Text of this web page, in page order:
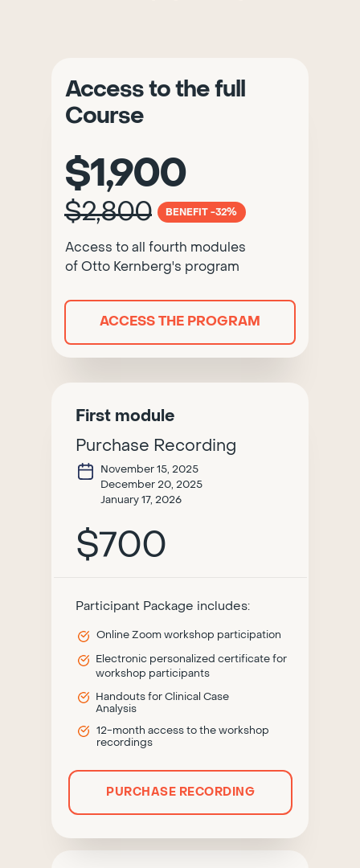
Access to the full
Course
$1,900
ACCESS THE PROGRAM
$2,800 BENEFIT -32%
Access to all fourth modules
of Otto Kernberg's program
$700
Purchase Recording
12-month access to the workshop
recordings
November 15, 2025
December 20, 2025
January 17, 2026
Participant Package includes:
Handouts for Clinical Case
Analysis
Online Zoom workshop participation
Electronic personalized certificate for
workshop participants
First module
PURCHASE RECORDING